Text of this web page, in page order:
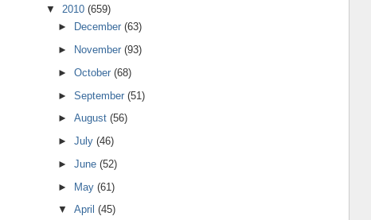
▼ 2010 (659)
►
December(63)
►
November(93)
►October(68)
►September(51)
►August(56)
►July(46)
►June(52)
► May(61)
▼April(45)